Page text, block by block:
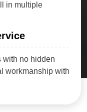
in multiple
with no hidden
workmanship with